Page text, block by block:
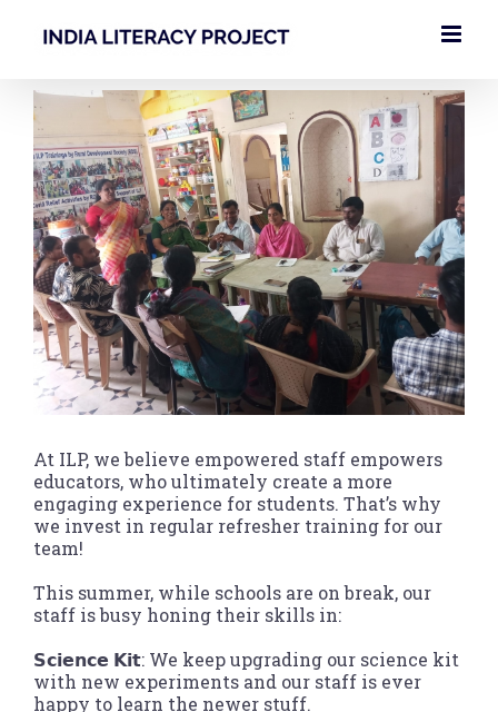
View
Larger
Image
At ILP, we believe empowered staff empowers
educators, who ultimately create a more
engaging experience for students. That’s why
we invest in regular refresher training for our
team!
This summer, while schools are on break, our
staff is busy honing their skills in:
𝗦𝗰𝗶𝗲𝗻𝗰𝗲 𝗞𝗶𝘁: We keep upgrading our science kit
with new experiments and our staff is ever
happy to learn the newer stuff.